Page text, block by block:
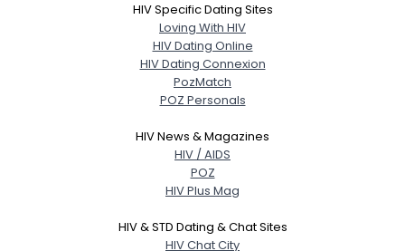
HIV Specific Dating Sites
Loving With HIV
HIV Dating Online
HIV Dating Connexion
PozMatch
POZ Personals
HIV News & Magazines
HIV / AIDS
POZ
HIV Plus Mag
HIV & STD Dating & Chat Sites
HIV Chat City